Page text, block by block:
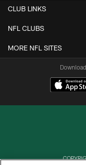
CLUB LINKS
NFL CLUBS
MORE NFL SITES